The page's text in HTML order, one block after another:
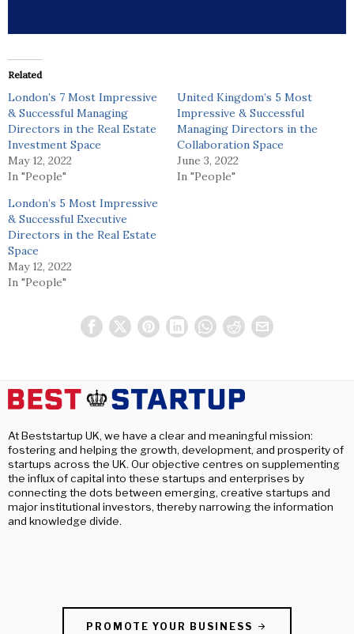
Related
London’s 7 Most Impressive
& Successful Managing
Directors in the Real Estate
Investment Space
May 12, 2022
In "People"
United Kingdom’s 5 Most
Impressive & Successful
Managing Directors in the
Collaboration Space
June 3, 2022
In "People"
London’s 5 Most Impressive
& Successful Executive
Directors in the Real Estate
Space
May 12, 2022
In "People"
At Beststartup UK, we have a clear and meaningful mission:
fostering and helping the growth, development, and prosperity of
startups across the UK. Our objective centres on supplementing
the influx of capital into these startups and enterprises by
connecting the dots between emerging, creative startups and
major institutional investors, thereby narrowing the information
and knowledge divide.
PROMOTE YOUR BUSINESS